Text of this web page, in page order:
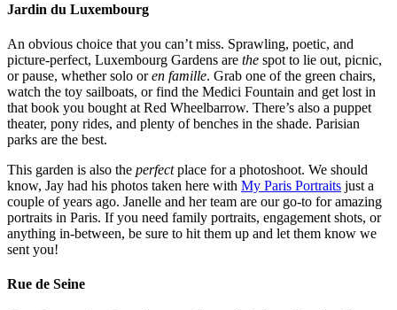
Jardin du Luxembourg
An obvious choice that you can’t miss. Sprawling, poetic, and
picture-perfect, Luxembourg Gardens are the spot to lie out, picnic,
or pause, whether solo oren famille. Grab one of the green chairs,
watch the toy sailboats, or find the Medici Fountain and get lost in
that book you bought at Red Wheelbarrow. There’s also a puppet
theater, pony rides, and plenty of benches in the shade. Parisian
parks are the best.
This garden is also the perfectplace for a photoshoot. We should
know, Jay had his photos taken here with My Paris Portraits just a
couple of years ago. Janelle and her team are our go-to for amazing
portraits in Paris. If you need family portraits, engagement shots, or
anything in-between, be sure to hit them up and let them know we
sent you!
Rue de Seine